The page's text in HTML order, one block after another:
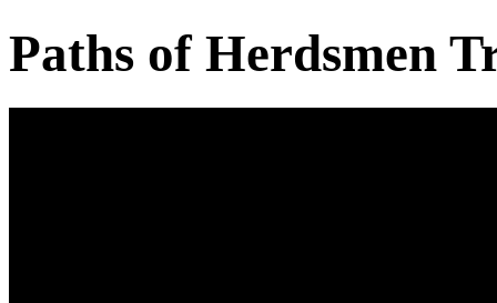
Paths of Herdsmen